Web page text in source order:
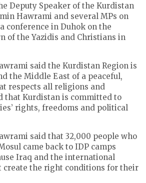
Deputy Speaker of the Kurdistan
Hawrami and several MPs on
conference in Duhok on the
of the Yazidis and Christians in
said the Kurdistan Region is
the Middle East of a peaceful,
respects all religions and
that Kurdistan is committed to
rights, freedoms and political
said that 32,000 people who
came back to IDP camps
Iraq and the international
create the right conditions for their